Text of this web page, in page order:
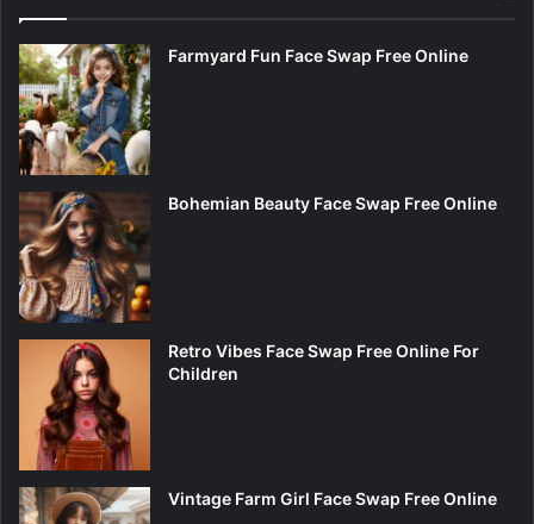
Farmyard Fun Face Swap Free Online
Bohemian Beauty Face Swap Free Online
Retro Vibes Face Swap Free Online For
Children
Vintage Farm Girl Face Swap Free Online